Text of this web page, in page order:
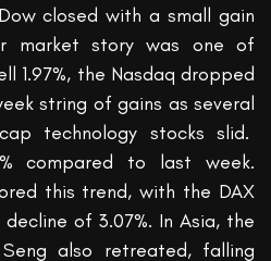
closed with a small gain
market story was one of
1.97%, the Nasdaq dropped
string of gains as several
technology stocks slid.
compared to last week.
this trend, with the DAX
of 3.07%. In Asia, the
also retreated, falling